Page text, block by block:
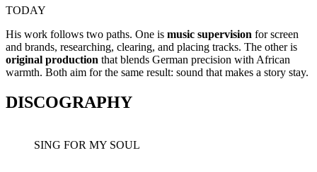
TODAY
His work follows two paths. One is music supervision for screen
and brands, researching, clearing, and placing tracks. The other is
original production that blends German precision with African
warmth. Both aim for the same result: sound that makes a story stay.
DISCOGRAPHY
SING FOR MY SOUL